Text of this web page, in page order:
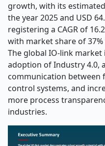
growth, with its
the year 2025 and USD
registering a CAGR of
with market share of
The global IO-link
adoption of Industry 4.0,
communication between
control systems, and
more process
industries.